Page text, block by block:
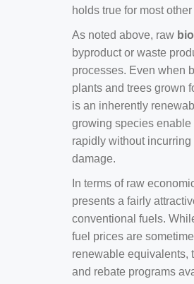
holds true for most
As noted above, raw
byproduct or waste
processes. Even when
plants and trees grown
is an inherently
growing species enable
rapidly without incurring
damage.
In terms of raw
presents a fairly
conventional fuels.
fuel prices are
renewable equivalents,
and rebate programs